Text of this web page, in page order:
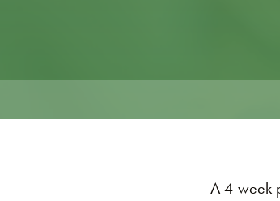
A 4-week